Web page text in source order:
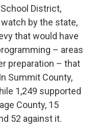
District,
by the state,
that would have
– areas
preparation – that
Summit County,
1,249 supported
County, 15
52 against it.